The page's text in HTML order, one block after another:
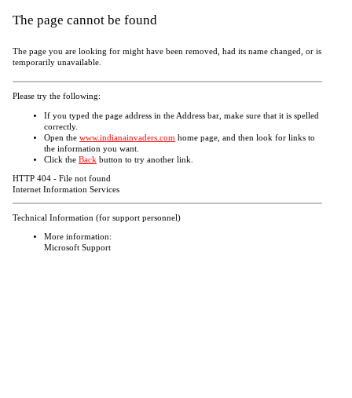
The page cannot be found
The page you are looking for might have been removed, had its name changed, or is
temporarily unavailable.
Please try the following:
If you typed the page address in the Address bar, make sure that it is spelled
correctly.
Open the www.indianainvaders.com home page, and then look for links to
the information you want.
Click the Back button to try another link.
HTTP 404 - File not found
Internet Information Services
Technical Information (for support personnel)
More information:
Microsoft Support